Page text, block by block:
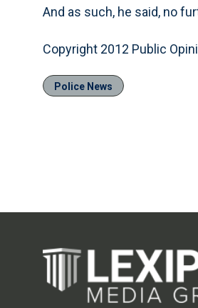
And as such, he said, no
Copyright 2012 Public
Police News